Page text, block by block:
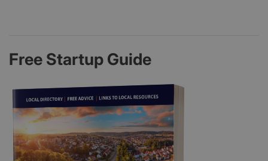
Free Startup Guide